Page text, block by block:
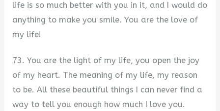
life is so much better with you in it, and I would do
anything to make you smile. You are the love of
my life!
73. You are the light of my life, you open the joy
of my heart. The meaning of my life, my reason
to be. All these beautiful things I can never find a
way to tell you enough how much I love you.